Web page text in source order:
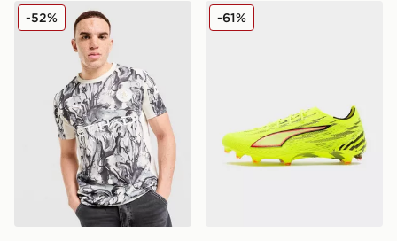
PUMA Manchester City FC 2026 Year of the Horse
-52% PUMA ULTRA 6 Ultimate
-61%